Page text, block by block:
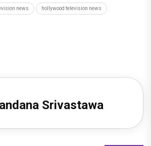
news hollywood television news
Srivastawa